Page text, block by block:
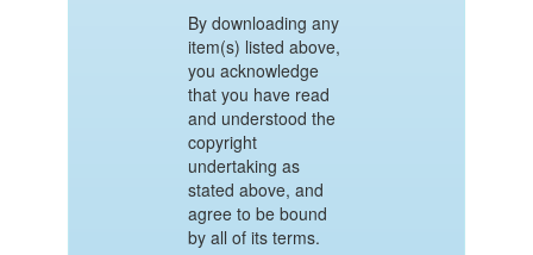
By downloading any
item(s) listed above,
you acknowledge
that you have read
and understood the
copyright
undertaking as
stated above, and
agree to be bound
by all of its terms.